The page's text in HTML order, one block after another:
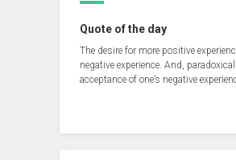
Quote of the day
‪The desire for more positive
negative experience. And,
acceptance of one’s negative